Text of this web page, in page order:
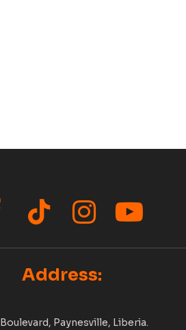
TikTok InstagramYouTube
Address:
Paynesville, Liberia.